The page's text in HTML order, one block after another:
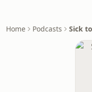
Home Podcasts Sick